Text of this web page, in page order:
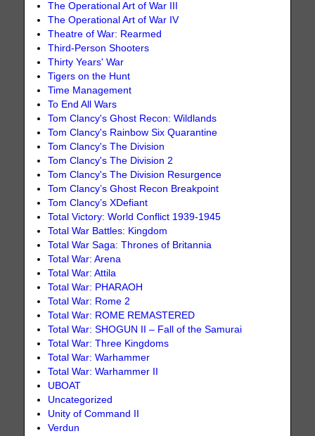
The Operational Art of War III
The Operational Art of War IV
Theatre of War: Rearmed
Third-Person Shooters
Thirty Years' War
Tigers on the Hunt
Time Management
To End All Wars
Tom Clancy's Ghost Recon: Wildlands
Tom Clancy's Rainbow Six Quarantine
Tom Clancy's The Division
Tom Clancy's The Division 2
Tom Clancy's The Division Resurgence
Tom Clancy’s Ghost Recon Breakpoint
Tom Clancy’s XDefiant
Total Victory: World Conflict 1939-1945
Total War Battles: Kingdom
Total War Saga: Thrones of Britannia
Total War: Arena
Total War: Attila
Total War: PHARAOH
Total War: Rome 2
Total War: ROME REMASTERED
Total War: SHOGUN II – Fall of the Samurai
Total War: Three Kingdoms
Total War: Warhammer
Total War: Warhammer II
UBOAT
Uncategorized
Unity of Command II
Verdun